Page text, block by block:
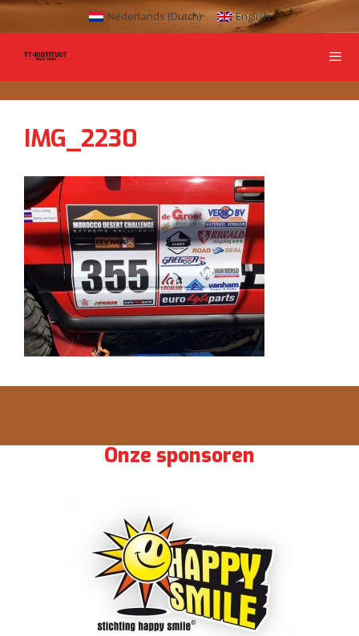
Nederlands (Dutch) English
IMG_2230
Onze sponsoren